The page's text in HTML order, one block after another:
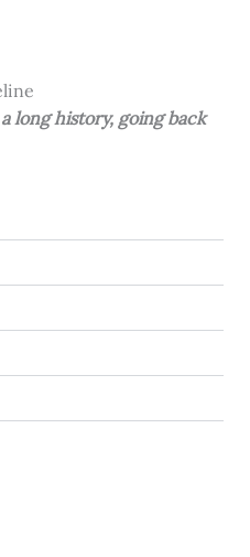
long history, going back